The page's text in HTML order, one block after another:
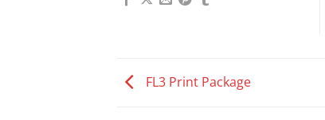
FL3 Print Package